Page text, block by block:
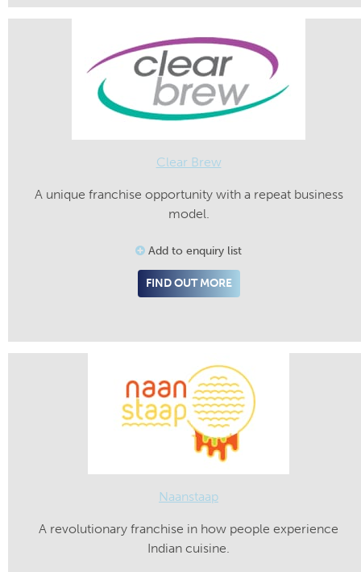
Clear Brew
A unique franchise opportunity with a repeat business
model.
Add to enquiry list
FIND OUT MORE
Naanstaap
A revolutionary franchise in how people experience
Indian cuisine.